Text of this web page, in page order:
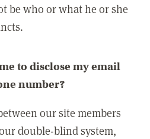
be who or what he or she
to disclose my email
number?
our site members
double-blind system,